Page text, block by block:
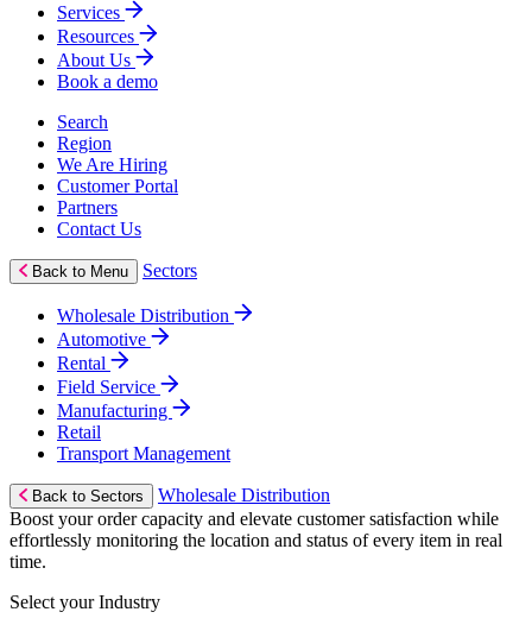
Services
Resources
About Us
Book a demo
Search
Region
We Are Hiring
Customer Portal
Partners
Contact Us
Back to Menu Sectors
Wholesale Distribution
Automotive
Rental
Field Service
Manufacturing
Retail
Transport Management
Back to Sectors
Wholesale Distribution
Boost your order capacity and elevate customer satisfaction while
effortlessly monitoring the location and status of every item in real
time.
Select your Industry